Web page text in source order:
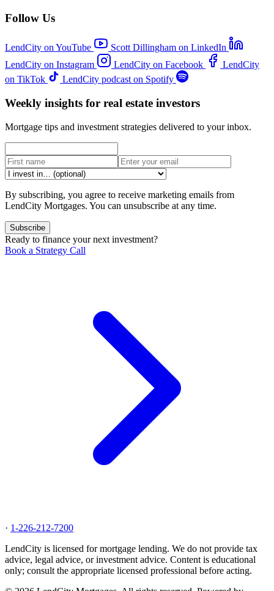
Follow Us
LendCity on YouTube
Scott Dillingham on LinkedIn
LendCity on Instagram
LendCity on Facebook
LendCity
on TikTok
LendCity podcast on Spotify
Weekly insights for real estate investors
Mortgage tips and investment strategies delivered to your inbox.
By subscribing, you agree to receive marketing emails from
LendCity Mortgages. You can unsubscribe at any time.
Subscribe
Ready to finance your next investment?
Book a Strategy Call
· 1-226-212-7200
LendCity is licensed for mortgage lending. We do not provide tax
advice, legal advice, or investment advice. Content is educational
only; consult the appropriate licensed professional before acting.